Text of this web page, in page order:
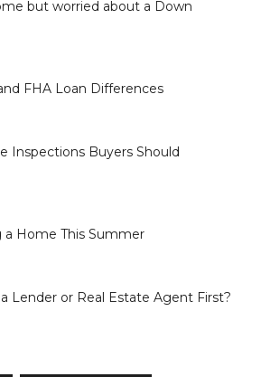
but worried about a Down
FHA Loan Differences
Inspections Buyers Should
a Home This Summer
Lender or Real Estate Agent First?